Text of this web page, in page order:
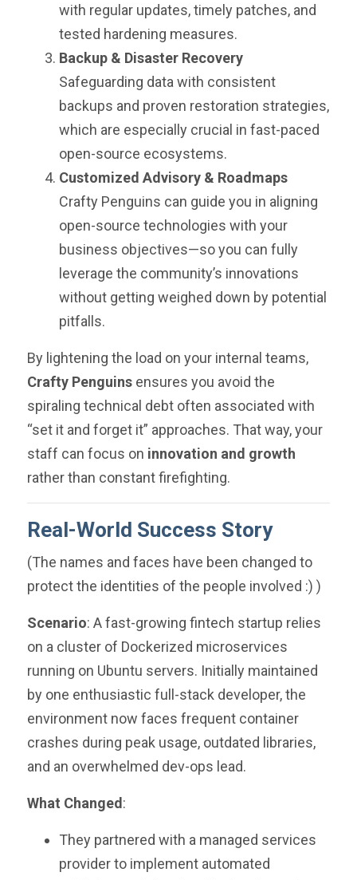
with regular updates, timely patches, and
tested hardening measures.
Backup & Disaster Recovery
Safeguarding data with consistent
backups and proven restoration strategies,
which are especially crucial in fast-paced
open-source ecosystems.
Customized Advisory & Roadmaps
Crafty Penguins can guide you in aligning
open-source technologies with your
business objectives—so you can fully
leverage the community’s innovations
without getting weighed down by potential
pitfalls.
By lightening the load on your internal teams,
Crafty Penguinsensures you avoid the
spiraling technical debt often associated with
“set it and forget it” approaches. That way, your
staff can focus on innovation and growth
rather than constant firefighting.
Real-World Success Story
( The names and faces have been changed to
protect the identities of the people involved :) )
Scenario: A fast-growing fintech startup relies
on a cluster of Dockerized microservices
running on Ubuntu servers. Initially maintained
by one enthusiastic full-stack developer, the
environment now faces frequent container
crashes during peak usage, outdated libraries,
and an overwhelmed dev-ops lead.
What Changed:
They partnered with a managed services
provider to implement automated